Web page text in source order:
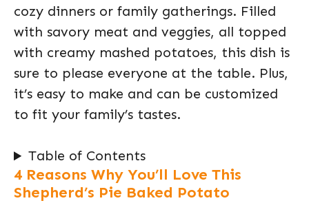
cozy dinners or family gatherings. Filled
with savory meat and veggies, all topped
with creamy mashed potatoes, this dish is
sure to please everyone at the table. Plus,
it’s easy to make and can be customized
to fit your family’s tastes.
Table of Contents
4 Reasons Why You’ll Love This
Shepherd’s Pie Baked Potato